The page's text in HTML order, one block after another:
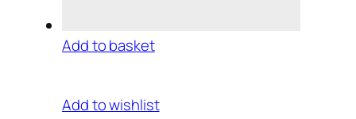
Add to basket
Add to wishlist